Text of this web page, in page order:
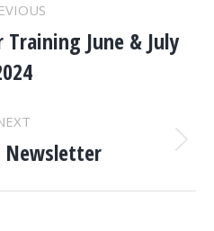
Previous
post:
June & July
Next
Newsletter